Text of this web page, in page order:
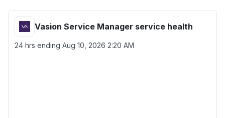
Vasion Service Manager service health
24 hrs ending Aug 10, 2026 2:20 AM